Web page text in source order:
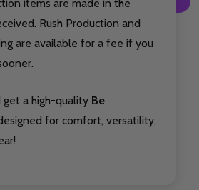
items are made in the
Rush Production and
are available for a fee if you
a high-quality Be
for comfort, versatility,